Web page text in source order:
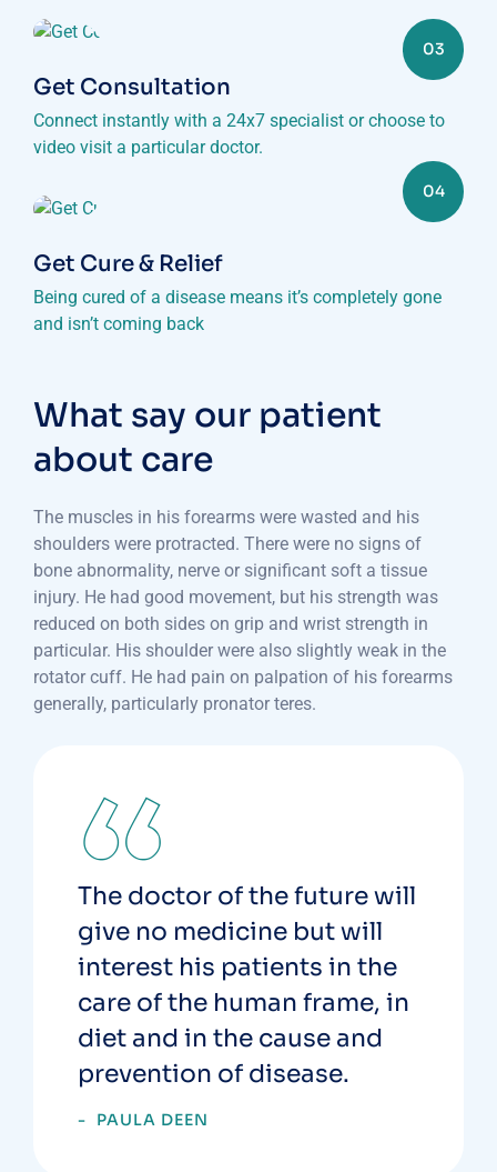
03
Get Consultation
Connect instantly with a 24x7 specialist or choose to
video visit a particular doctor.
04
Get Cure & Relief
Being cured of a disease means it’s completely gone
and isn’t coming back
What say our patient
about care
The muscles in his forearms were wasted and his
shoulders were protracted. There were no signs of
bone abnormality, nerve or significant soft a tissue
injury. He had good movement, but his strength was
reduced on both sides on grip and wrist strength in
particular. His shoulder were also slightly weak in the
rotator cuff. He had pain on palpation of his forearms
generally, particularly pronator teres.
The doctor of the future will
give no medicine but will
interest his patients in the
care of the human frame, in
diet and in the cause and
prevention of disease.
PAULA DEEN